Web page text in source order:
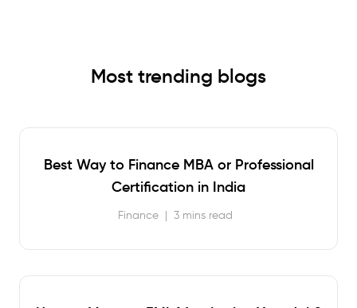
Most trending blogs
Best Way to Finance MBA or Professional
Certification in India
Finance | 3 mins read